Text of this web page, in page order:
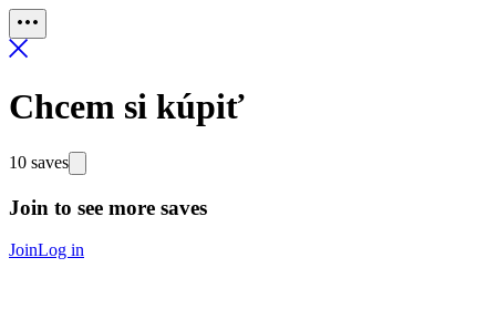
Chcem si kúpiť
10 saves
Join to see more saves
JoinLog in